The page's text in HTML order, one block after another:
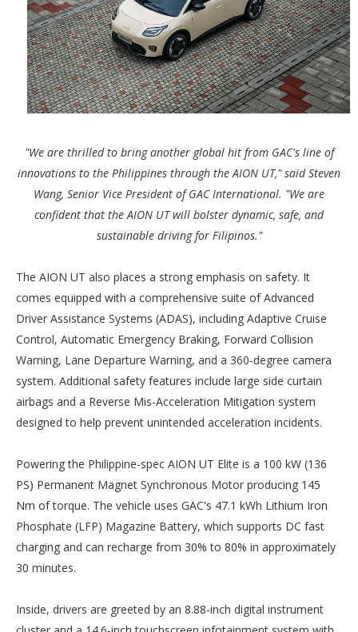
"We are thrilled to bring another global hit from GAC's line of
innovations to the Philippines through the AION UT," said Steven
Wang, Senior Vice President of GAC International. "We are
confident that the AION UT will bolster dynamic, safe, and
sustainable driving for Filipinos."
The AION UT also places a strong emphasis on safety. It
comes equipped with a comprehensive suite of Advanced
Driver Assistance Systems (ADAS), including Adaptive Cruise
Control, Automatic Emergency Braking, Forward Collision
Warning, Lane Departure Warning, and a 360-degree camera
system. Additional safety features include large side curtain
airbags and a Reverse Mis-Acceleration Mitigation system
designed to help prevent unintended acceleration incidents.
Powering the Philippine-spec AION UT Elite is a 100 kW (136
PS) Permanent Magnet Synchronous Motor producing 145
Nm of torque. The vehicle uses GAC's 47.1 kWh Lithium Iron
Phosphate (LFP) Magazine Battery, which supports DC fast
charging and can recharge from 30% to 80% in approximately
30 minutes.
Inside, drivers are greeted by an 8.88-inch digital instrument